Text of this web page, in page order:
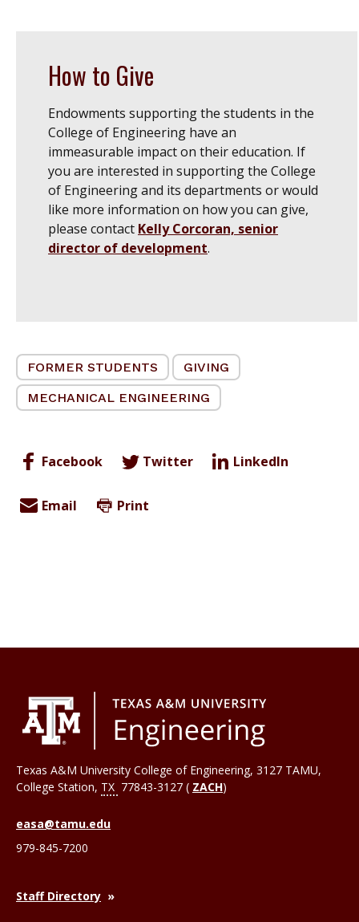
How to Give
Endowments supporting the students in the
College of Engineering have an
immeasurable impact on their education. If
you are interested in supporting the College
of Engineering and its departments or would
like more information on how you can give,
please contact Kelly Corcoran, senior
director of development.
FORMER STUDENTS
GIVING
MECHANICAL ENGINEERING
Facebook Twitter LinkedIn
Email Print
Texas A&M University College of Engineering, 3127 TAMU,
College Station, TX 77843-3127 ( ZACH)
easa@tamu.edu
979-845-7200
Staff Directory